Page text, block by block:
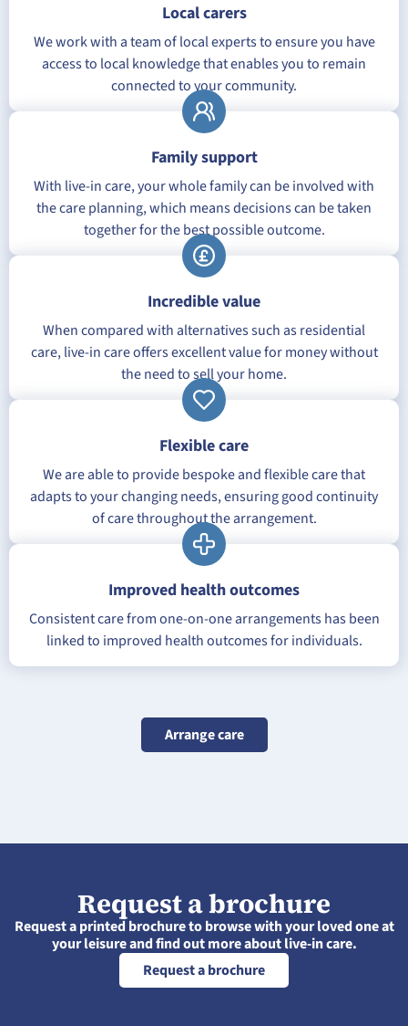
Local carers
We work with a team of local experts to ensure you have
access to local knowledge that enables you to remain
connected to your community.
Family support
With live-in care, your whole family can be involved with
the care planning, which means decisions can be taken
together for the best possible outcome.
Incredible value
When compared with alternatives such as residential
care, live-in care offers excellent value for money without
the need to sell your home.
Flexible care
We are able to provide bespoke and flexible care that
adapts to your changing needs, ensuring good continuity
of care throughout the arrangement.
Improved health outcomes
Consistent care from one-on-one arrangements has been
linked to improved health outcomes for individuals.
Arrange care
Request a brochure
Request a printed brochure to browse with your loved one at
your leisure and find out more about live-in care.
Request a brochure